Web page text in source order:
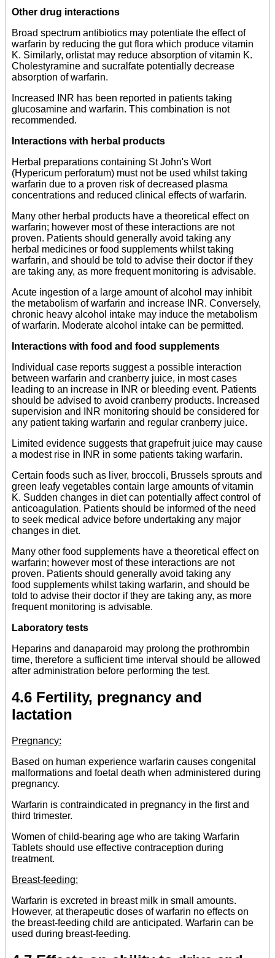
Other drug interactions
Broad spectrum antibiotics may potentiate the effect of
warfarin by reducing the gut flora which produce vitamin
K. Similarly, orlistat may reduce absorption of vitamin K.
Cholestyramine and sucralfate potentially decrease
absorption of warfarin.
Increased INR has been reported in patients taking
glucosamine and warfarin. This combination is not
recommended.
Interactions with herbal products
Herbal preparations containing St John's Wort
(Hypericum perforatum) must not be used whilst taking
warfarin due to a proven risk of decreased plasma
concentrations and reduced clinical effects of warfarin.
Many other herbal products have a theoretical effect on
warfarin; however most of these interactions are not
proven. Patients should generally avoid taking any
herbal medicines or food supplements whilst taking
warfarin, and should be told to advise their doctor if they
are taking any, as more frequent monitoring is advisable.
Acute ingestion of a large amount of alcohol may inhibit
the metabolism of warfarin and increase INR. Conversely,
chronic heavy alcohol intake may induce the metabolism
of warfarin. Moderate alcohol intake can be permitted.
Interactions with food and food supplements
Individual case reports suggest a possible interaction
between warfarin and cranberry juice, in most cases
leading to an increase in INR or bleeding event. Patients
should be advised to avoid cranberry products. Increased
supervision and INR monitoring should be considered for
any patient taking warfarin and regular cranberry juice.
Limited evidence suggests that grapefruit juice may cause
a modest rise in INR in some patients taking warfarin.
Certain foods such as liver, broccoli, Brussels sprouts and
green leafy vegetables contain large amounts of vitamin
K. Sudden changes in diet can potentially affect control of
anticoagulation. Patients should be informed of the need
to seek medical advice before undertaking any major
changes in diet.
Many other food supplements have a theoretical effect on
warfarin; however most of these interactions are not
proven. Patients should generally avoid taking any
food supplements whilst taking warfarin, and should be
told to advise their doctor if they are taking any, as more
frequent monitoring is advisable.
Laboratory tests
Heparins and danaparoid may prolong the prothrombin
time, therefore a sufficient time interval should be allowed
after administration before performing the test.
4.6 Fertility, pregnancy and
lactation
Pregnancy:
Based on human experience warfarin causes congenital
malformations and foetal death when administered during
pregnancy.
Warfarin is contraindicated in pregnancy in the first and
third trimester.
Women of child-bearing age who are taking Warfarin
Tablets should use effective contraception during
treatment.
Breast-feeding:
Warfarin is excreted in breast milk in small amounts.
However, at therapeutic doses of warfarin no effects on
the breast-feeding child are anticipated. Warfarin can be
used during breast-feeding.